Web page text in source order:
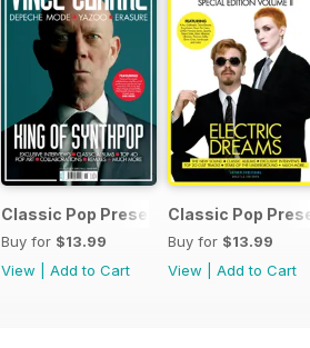
Classic Pop Presents Vince Clarke
Buy for $13.99
View
Add to Cart
Classic Pop
Buy for $13.99
View
Add to Cart